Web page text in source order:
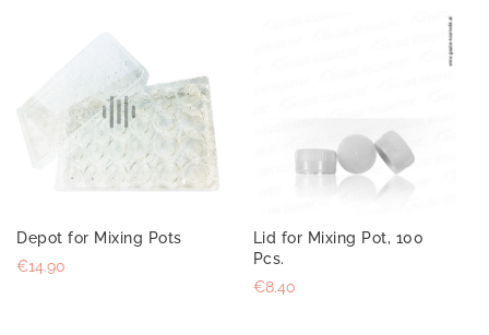
Depot for Mixing Pots
€14.90
Lid for Mixing Pot, 100
Pcs.
€8.40